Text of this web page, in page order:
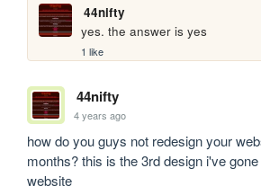
44nifty
yes. the answer is yes
1 like
44nifty
4 years ago
how do you guys not redesign your
months? this is the 3rd design i've
website